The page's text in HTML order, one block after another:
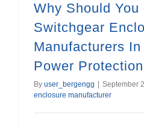
Why Should You
Switchgear
Manufacturers
Power
By user_bergengg September
enclosure manufacturer